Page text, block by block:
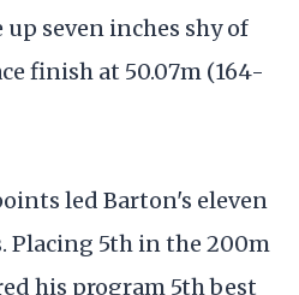
seven inches shy of
finish at 50.07m (164-
led Barton's eleven
5th in the 200m
his program 5th best